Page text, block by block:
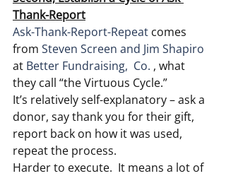
Thank-Report
Ask-Thank-Report-Repeat comes
from Steven Screen and Jim Shapiro
at Better Fundraising,  Co. , what
they call “the Virtuous Cycle.”
It’s relatively self-explanatory – ask a
donor, say thank you for their gift,
report back on how it was used,
repeat the process.
Harder to execute.  It means a lot of